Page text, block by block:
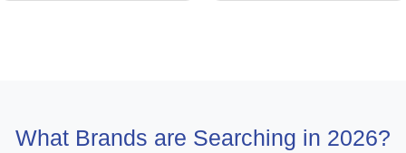
What Brands are Searching in 2026?